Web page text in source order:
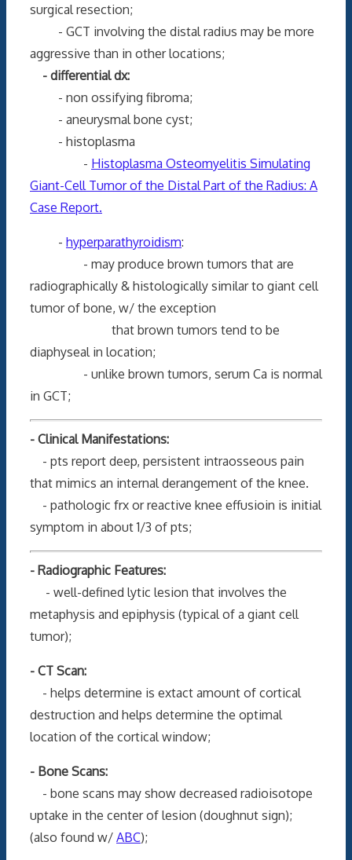
surgical resection;
- GCT involving the distal radius may be more
aggressive than in other locations;
- differential dx:
- non ossifying fibroma;
- aneurysmal bone cyst;
- histoplasma
- Histoplasma Osteomyelitis Simulating
Giant-Cell Tumor of the Distal Part of the Radius: A
Case Report.
- hyperparathyroidism:
- may produce brown tumors that are
radiographically & histologically similar to giant cell
tumor of bone, w/ the exception
that brown tumors tend to be
diaphyseal in location;
- unlike brown tumors, serum Ca is normal
in GCT;
- Clinical Manifestations:
- pts report deep, persistent intraosseous pain
that mimics an internal derangement of the knee.
- pathologic frx or reactive knee effusioin is initial
symptom in about 1/3 of pts;
- Radiographic Features:
- well-defined lytic lesion that involves the
metaphysis and epiphysis (typical of a giant cell
tumor);
- CT Scan:
- helps determine is extact amount of cortical
destruction and helps determine the optimal
location of the cortical window;
- Bone Scans:
- bone scans may show decreased radioisotope
uptake in the center of lesion (doughnut sign);
(also found w/ ABC);